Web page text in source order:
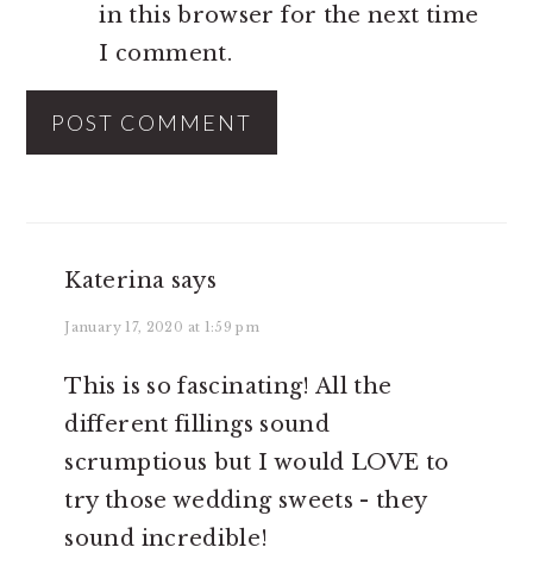
in this browser for the next time
I comment.
Katerina says
January 17, 2020 at 1:59 pm
This is so fascinating! All the
different fillings sound
scrumptious but I would LOVE to
try those wedding sweets - they
sound incredible!